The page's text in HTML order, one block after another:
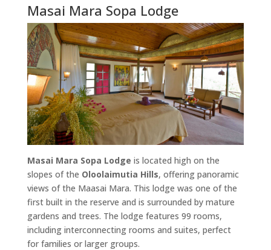
Masai Mara Sopa Lodge
Masai Mara Sopa Lodge is located high on the
slopes of the Oloolaimutia Hills, offering panoramic
views of the Maasai Mara. This lodge was one of the
first built in the reserve and is surrounded by mature
gardens and trees. The lodge features 99 rooms,
including interconnecting rooms and suites, perfect
for families or larger groups.